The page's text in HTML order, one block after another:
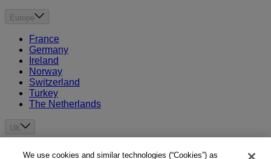
Europe
France
Germany
Ireland
Norway
Switzerland
Turkey
The Netherlands
UK
We use cookies and similar technologies (“Cookies”) as